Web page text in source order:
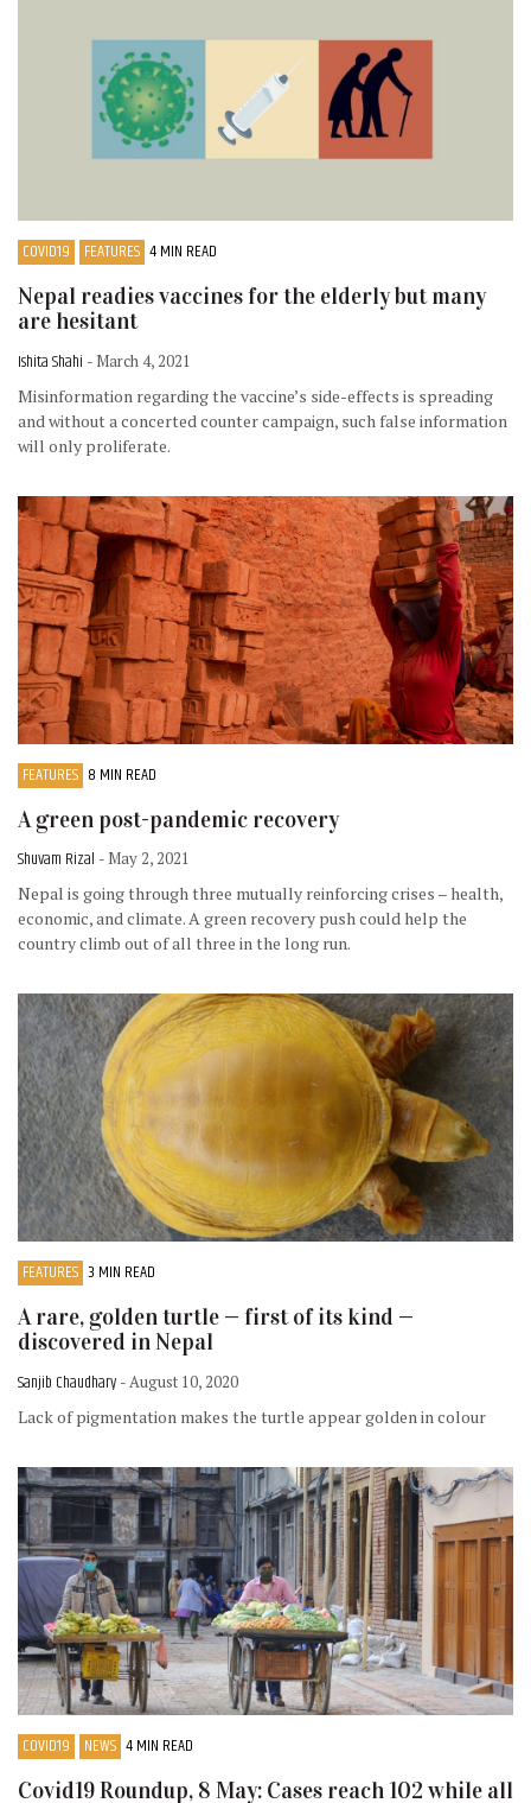
COVID19 FEATURES 4 MIN READ
Nepal readies vaccines for the elderly but many
are hesitant
Ishita Shahi - March 4, 2021
Misinformation regarding the vaccine’s side-effects is spreading
and without a concerted counter campaign, such false information
will only proliferate.
FEATURES 8 MIN READ
A green post-pandemic recovery
Shuvam Rizal - May 2, 2021
Nepal is going through three mutually reinforcing crises – health,
economic, and climate. A green recovery push could help the
country climb out of all three in the long run.
FEATURES 3 MIN READ
A rare, golden turtle — first of its kind —
discovered in Nepal
Sanjib Chaudhary - August 10, 2020
Lack of pigmentation makes the turtle appear golden in colour
COVID19 NEWS 4 MIN READ
Covid19 Roundup, 8 May: Cases reach 102 while all